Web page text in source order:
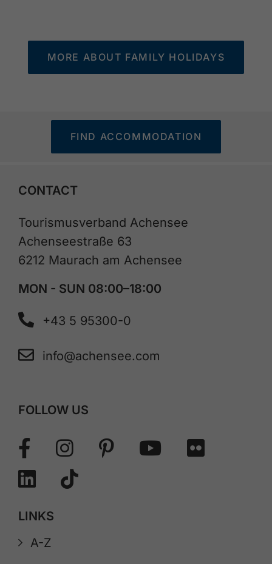
MORE ABOUT FAMILY HOLIDAYS
FIND ACCOMMODATION
CONTACT
Tourismusverband Achensee
Achenseestraße 63
6212 Maurach am Achensee
MON - SUN 08:00–18:00
+43 5 95300-0
info@achensee.com
FOLLOW US
LINKS
A-Z